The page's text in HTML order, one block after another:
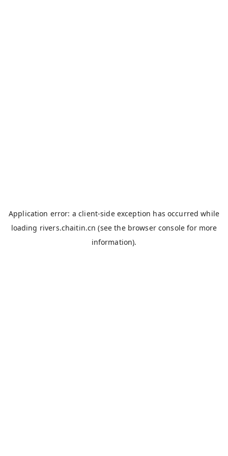
Application error: aclient-side exception has occurred while
loading rivers.chaitin.cn (see the browser console for more
information).